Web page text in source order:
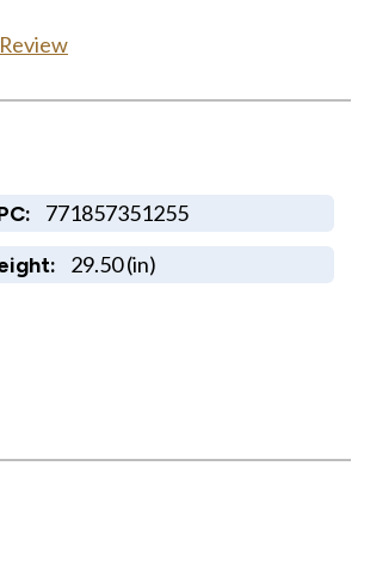
771857351255
29.50 (in)